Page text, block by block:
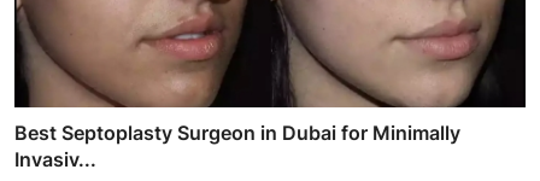
Best Septoplasty Surgeon in Dubai for Minimally
Invasiv...